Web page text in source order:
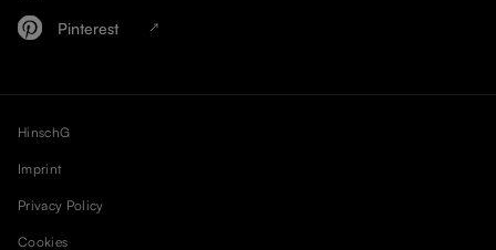
Pinterest
HinschG
Imprint
Privacy Policy
Cookies